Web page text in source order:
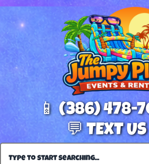
📱 (386) 478-
💬 TEXT US